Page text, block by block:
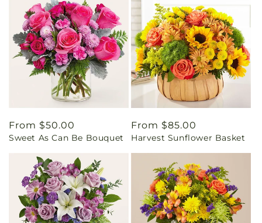
Regular
price
From $50.00
Sweet As Can Be Bouquet
Regular
price
From $85.00
Harvest Sunflower Basket